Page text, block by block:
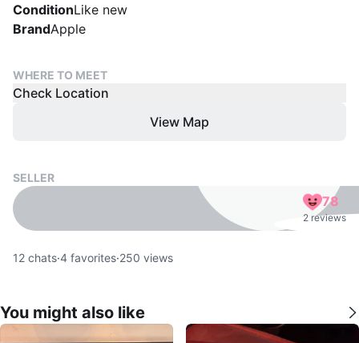
ConditionLike new
BrandApple
WHERE TO MEET
Check Location
View Map
SELLER
78
2 reviews
12 chats·4 favorites·250 views
You might also like